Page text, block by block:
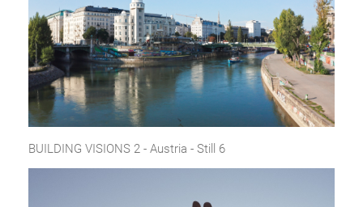
BUILDING VISIONS 2 - Austria - Still 6